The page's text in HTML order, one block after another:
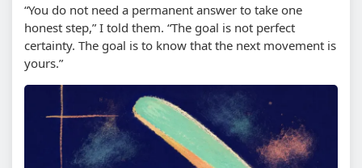
“You do not need a permanent answer to take one
honest step,” I told them. “The goal is not perfect
certainty. The goal is to know that the next movement is
yours.”